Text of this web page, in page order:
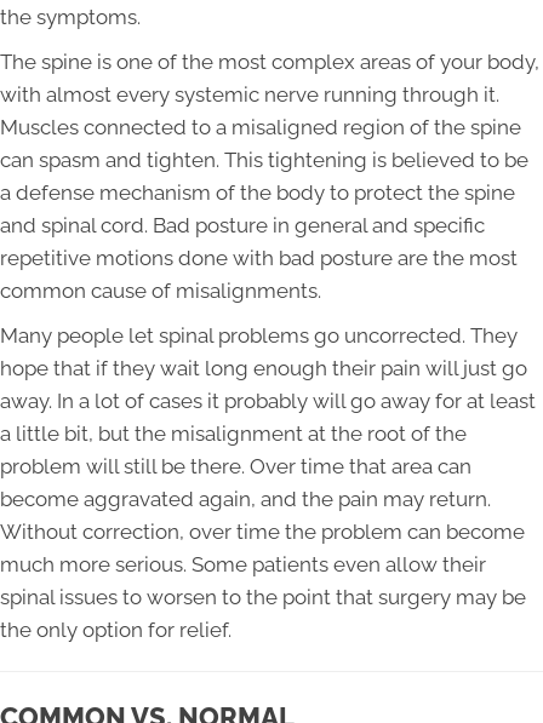
the symptoms.
The spine is one of the most complex areas of your body,
with almost every systemic nerve running through it.
Muscles connected to a misaligned region of the spine
can spasm and tighten. This tightening is believed to be
a defense mechanism of the body to protect the spine
and spinal cord. Bad posture in general and specific
repetitive motions done with bad posture are the most
common cause of misalignments.
Many people let spinal problems go uncorrected. They
hope that if they wait long enough their pain will just go
away. In a lot of cases it probably will go away for at least
a little bit, but the misalignment at the root of the
problem will still be there. Over time that area can
become aggravated again, and the pain may return.
Without correction, over time the problem can become
much more serious. Some patients even allow their
spinal issues to worsen to the point that surgery may be
the only option for relief.